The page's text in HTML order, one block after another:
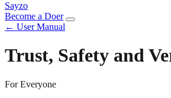
Sayzo
Become a Doer
← User Manual
Trust, Safety and
For Everyone